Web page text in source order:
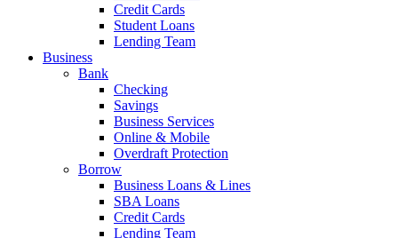
Credit Cards
Student Loans
Lending Team
Business
Bank
Checking
Savings
Business Services
Online & Mobile
Overdraft Protection
Borrow
Business Loans & Lines
SBA Loans
Credit Cards
Lending Team